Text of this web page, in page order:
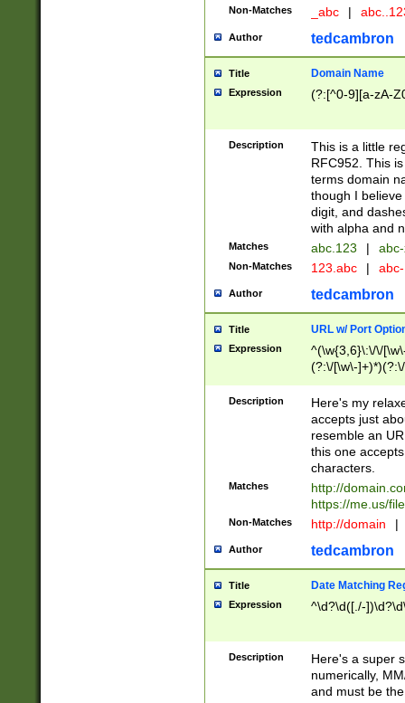
Non-Matches _abc |
Author tedcambron
Title Domain Name
Expression (?:[^0-9][a-zA-
Description
This is a little
RFC952. This
terms domain
though I
digit, and
with alpha and
Matches abc.123 |
Non-Matches 123.abc |
Author tedcambron
Title URL w/ Port
Expression
^(\w{3,6}\:\/\/
(?:\/[\w\-
[\w]+\=[\w\-]+)*)$
Description
Here's my
accepts just
resemble an
this one
characters.
Matches
http://
https://me.us/
Non-Matches http://domain |
Author tedcambron
Title Date Matching
Expression ^\d?\d([./-
Description
Here's a super
numerically,
and must be